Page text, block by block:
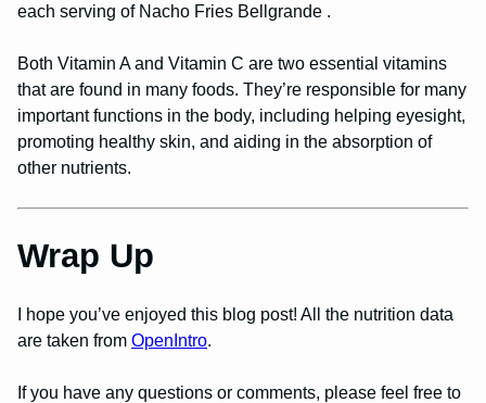
each serving of Nacho Fries Bellgrande .
Both Vitamin A and Vitamin C are two essential vitamins
that are found in many foods. They’re responsible for many
important functions in the body, including helping eyesight,
promoting healthy skin, and aiding in the absorption of
other nutrients.
Wrap Up
I hope you’ve enjoyed this blog post! All the nutrition data
are taken from OpenIntro.
If you have any questions or comments, please feel free to